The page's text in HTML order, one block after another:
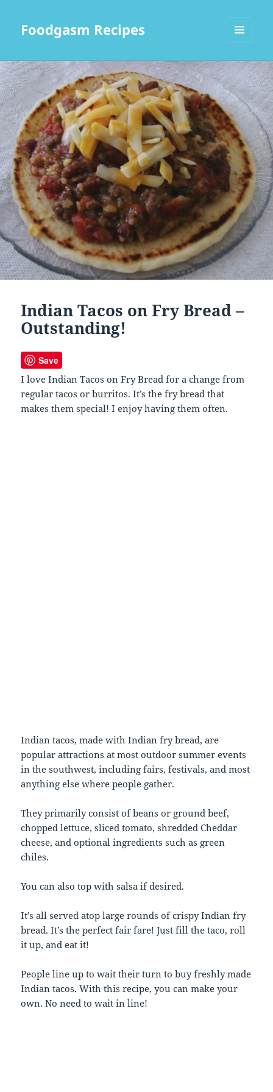
Foodgasm Recipes
WIDGETS
Indian Tacos on Fry Bread –
Outstanding!
Save
I love Indian Tacos on Fry Bread for a change from
regular tacos or burritos. It’s the fry bread that
makes them special! I enjoy having them often.
Indian tacos, made with Indian fry bread, are
popular attractions at most outdoor summer events
in the southwest, including fairs, festivals, and most
anything else where people gather.
They primarily consist of beans or ground beef,
chopped lettuce, sliced tomato, shredded Cheddar
cheese, and optional ingredients such as green
chiles.
You can also top with salsa if desired.
It’s all served atop large rounds of crispy Indian fry
bread. It’s the perfect fair fare! Just fill the taco, roll
it up, and eat it!
People line up to wait their turn to buy freshly made
Indian tacos. With this recipe, you can make your
own. No need to wait in line!